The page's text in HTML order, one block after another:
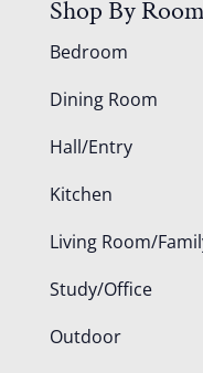
Shop By Room
Bedroom
Dining Room
Hall/Entry
Kitchen
Living Room/
Study/Office
Outdoor